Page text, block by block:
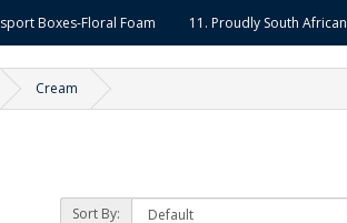
Boxes-Floral Foam 11. Proudly South African
Cream
Sort By: